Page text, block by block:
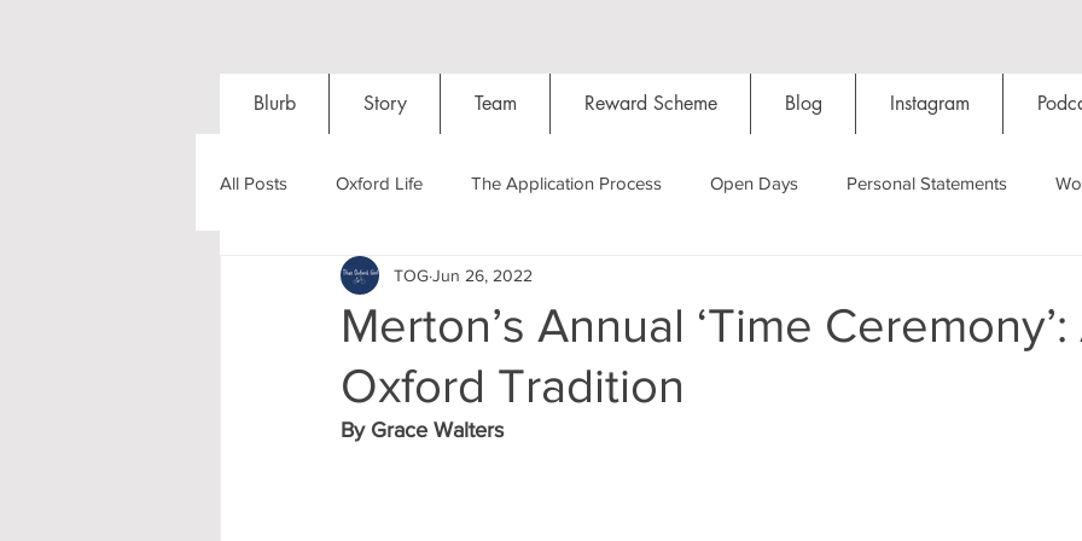
Blurb Story Team Reward Scheme Blog Instagram
All Posts Oxford Life The Application Process Open Days Personal Statements
Entrance Exams Interviews
Oxford Balls Oxford Theatre Hall Tutorials
Merton’s Annual ‘Time
Oxford Tradition
TOGJun 26, 2022
By Grace Walters